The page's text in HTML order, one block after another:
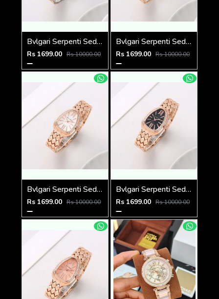
Bvlgari Serpenti Seduttori - J15952 ton Copper Pink
Rs 1699.00 Rs 10000.00
Bvlgari Serpenti Seduttori - J1594 Copper green
Rs 1699.00 Rs 10000.00
Bvlgari Serpenti Seduttori - J1594 Copper White
Rs 1699.00 Rs 10000.00
Bvlgari Serpenti Seduttori - J1593 Copper black
Rs 1699.00 Rs 10000.00